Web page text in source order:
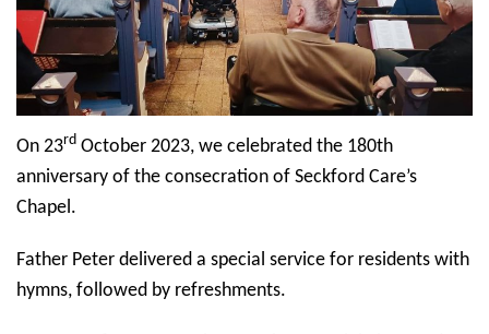
On 23rd October 2023, we celebrated the 180th
anniversary of the consecration of Seckford Care’s
Chapel.
Father Peter delivered a special service for residents with
hymns, followed by refreshments.